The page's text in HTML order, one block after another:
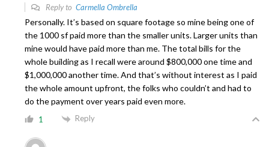
Reply to Carmella Ombrella
Personally. It’s based on square footage so mine being one of
the 1000 sf paid more than the smaller units. Larger units than
mine would have paid more than me. The total bills for the
whole building as I recall were around $800,000 one time and
$1,000,000 another time. And that’s without interest as I paid
the whole amount upfront, the folks who couldn’t and had to
do the payment over years paid even more.
1 Reply